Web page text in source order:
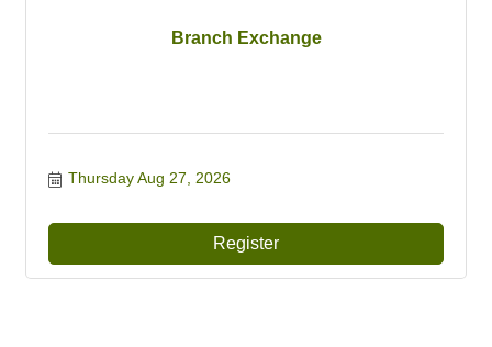
Branch Exchange
Thursday Aug 27, 2026
Register